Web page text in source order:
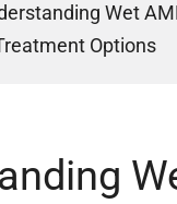
Wet
Options